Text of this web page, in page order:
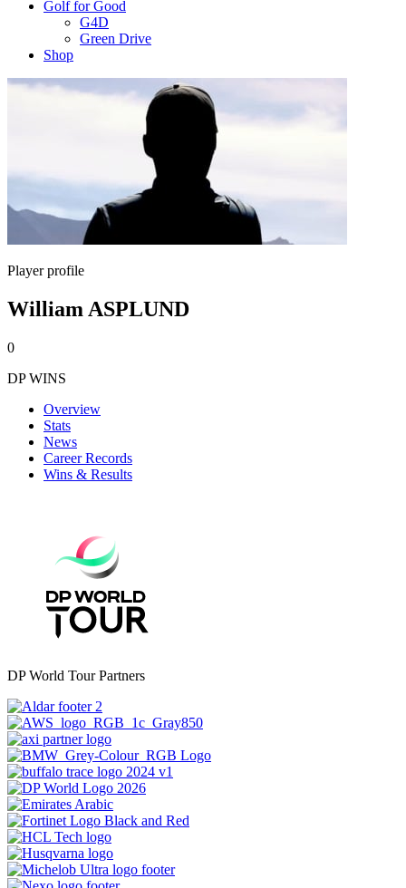
Golf for Good
G4D
Green Drive
Shop
Player profile
William ASPLUND
0
DP WINS
Overview
Stats
News
Career Records
Wins & Results
DP World Tour Partners